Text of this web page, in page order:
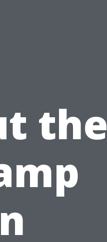
the